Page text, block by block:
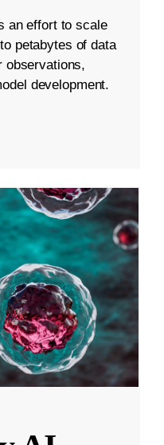
an effort to scale
petabytes of data
observations,
development.